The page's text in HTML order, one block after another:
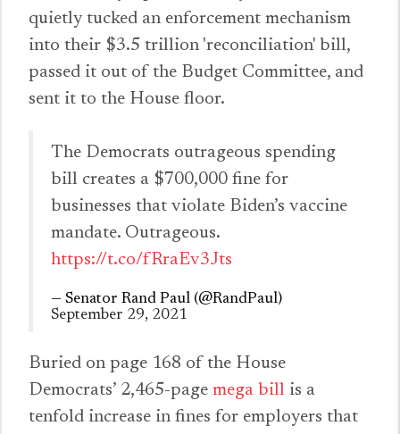
quietly tucked an enforcement mechanism
into their $3.5 trillion 'reconciliation' bill,
passed it out of the Budget Committee, and
sent it to the House floor.
The Democrats outrageous spending
bill creates a $700,000 fine for
businesses that violate Biden’s vaccine
mandate. Outrageous.
https://t.co/fRraEv3Jts
— Senator Rand Paul (@RandPaul)
September 29, 2021
Buried on page 168 of the House
Democrats’ 2,465-page mega bill is a
tenfold increase in fines for employers that